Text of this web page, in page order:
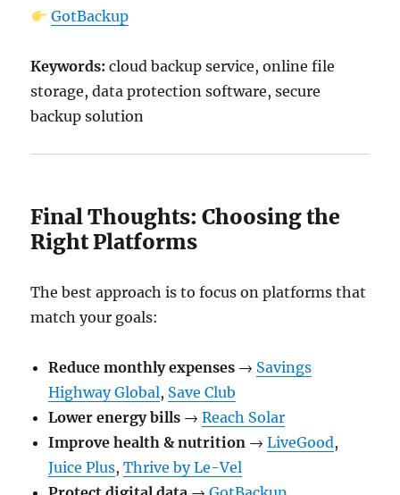
GotBackup
Keywords: cloud backup service, online file
storage, data protection software, secure
backup solution
Final Thoughts: Choosing the
Right Platforms
The best approach is to focus on platforms that
match your goals:
Reduce monthly expenses → Savings
Highway Global, Save Club
Lower energy bills →Reach Solar
Improve health & nutrition →LiveGood,
Juice Plus,Thrive by Le-Vel